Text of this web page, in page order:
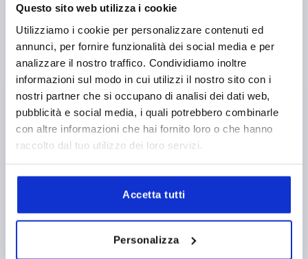
Questo sito web utilizza i cookie
Utilizziamo i cookie per personalizzare contenuti ed
annunci, per fornire funzionalità dei social media e per
analizzare il nostro traffico. Condividiamo inoltre
informazioni sul modo in cui utilizzi il nostro sito con i
nostri partner che si occupano di analisi dei dati web,
pubblicità e social media, i quali potrebbero combinarle
con altre informazioni che hai fornito loro o che hanno
raccolto dal tuo utilizzo dei loro servizi.
Accetta tutti
Personalizza
WIDTH=6,5 HEIGHT=10
17,45 €
plus shipping costs
DETAILS
K1367 A
EDGE PROTECTION PROFILE WITHOUT SEAL
20000X6,5X10, FORM:A, PVC BLACK L=20 METERS